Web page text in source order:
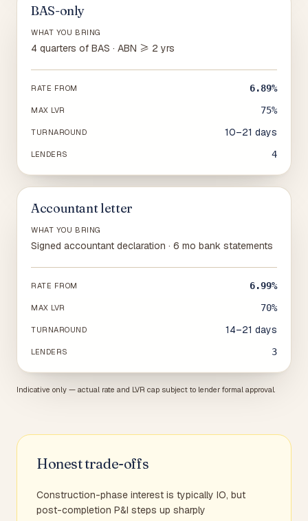
BAS-only
WHAT YOU BRING
4 quarters of BAS · ABN ≥ 2 yrs
RATE FROM 6.89%
MAX LVR 75%
TURNAROUND 10–21 days
LENDERS 4
Accountant letter
WHAT YOU BRING
Signed accountant declaration · 6 mo bank statements
RATE FROM 6.99%
MAX LVR 70%
TURNAROUND 14–21 days
LENDERS 3
Indicative only — actual rate and LVR cap subject to lender formal approval.
Honest trade-offs
Construction-phase interest is typically IO, but
post-completion P&I steps up sharply